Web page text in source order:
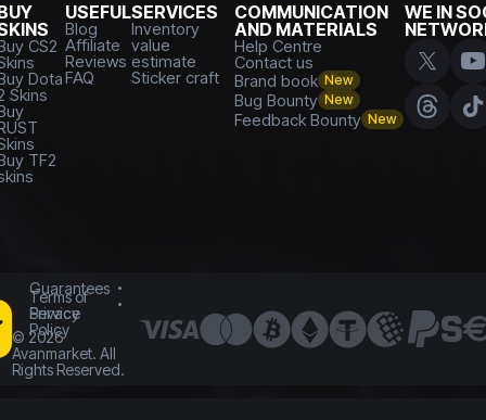
CS2
Dota
Skins
TF2
USEFUL
Blog
Affiliate
Reviews
FAQ
SERVICES
Inventory
value
estimate
Sticker craft
COMMUNICATION
AND MATERIALS
Help Centre
Contact us
Brand book New
Bug Bounty New
Feedback Bounty New
WE IN
Guarantees
Terms of
Service
Privacy
Policy
© 2026
Avanmarket. All
Rights Reserved.